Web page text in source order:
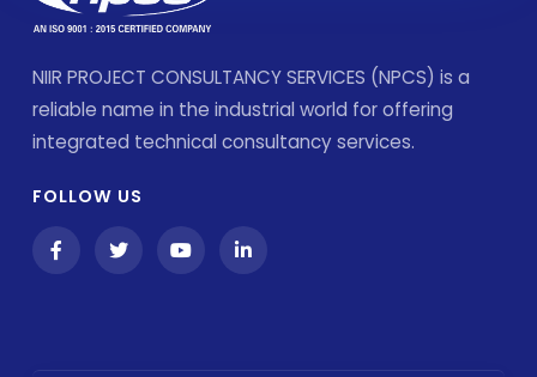
NIIR PROJECT CONSULTANCY SERVICES (NPCS) is a
reliable name in the industrial world for offering
integrated technical consultancy services.
FOLLOW US